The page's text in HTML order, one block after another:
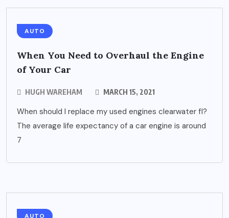
AUTO
When You Need to Overhaul the Engine
of Your Car
HUGH WAREHAM MARCH 15, 2021
When should I replace my used engines clearwater fl?
The average life expectancy of a car engine is around
7
AUTO